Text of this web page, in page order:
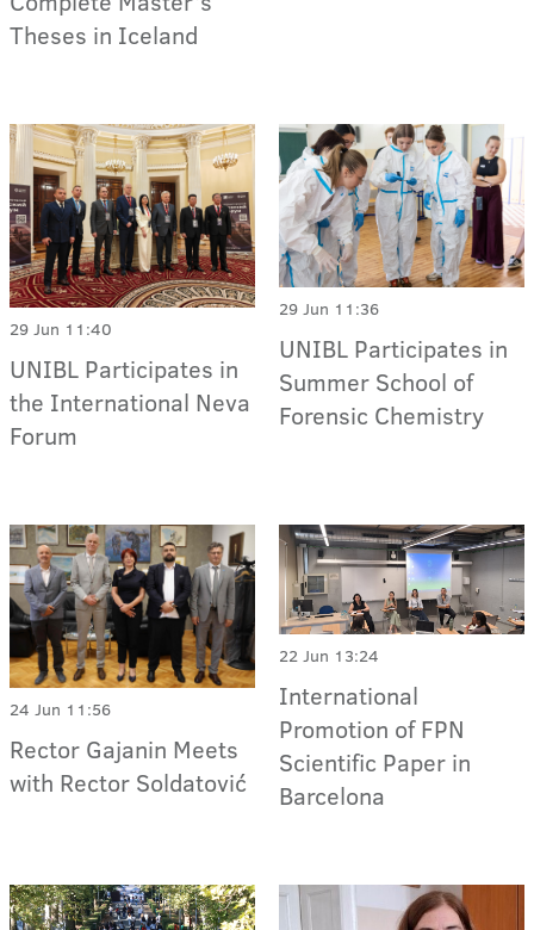
Theses in Iceland
29 Jun 11:40
UNIBL Participates in
the International Neva
Forum
29 Jun 11:36
UNIBL Participates in
Summer School of
Forensic Chemistry
24 Jun 11:56
Rector Gajanin Meets
with Rector Soldatović
22 Jun 13:24
International
Promotion of FPN
Scientific Paper in
Barcelona